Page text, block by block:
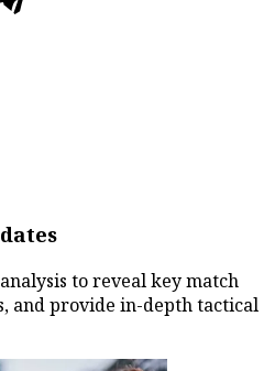
to reveal key match
and provide in-depth tactical